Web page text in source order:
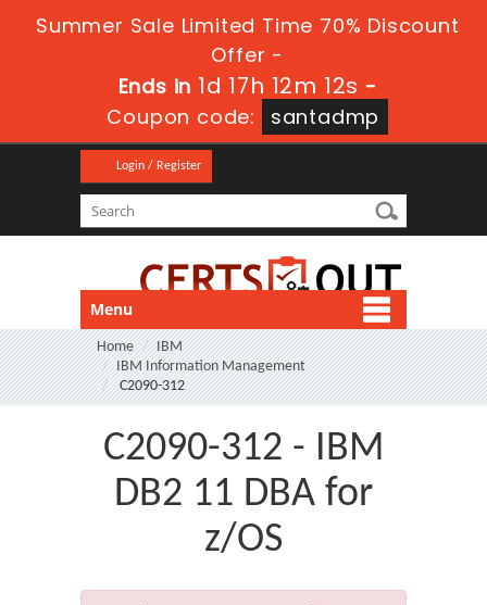
Summer Sale Limited Time 70% Discount
Offer -
Ends in 1d 17h 12m 12s -
Coupon code:
santadmp
Login / Register
Menu
Home
IBM
IBM Information Management
C2090-312
C2090-312 - IBM
DB2 11 DBA for
z/OS